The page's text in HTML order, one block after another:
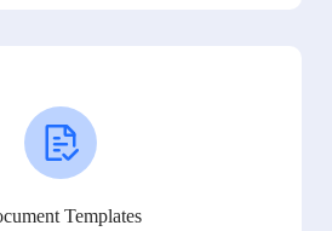
Templates